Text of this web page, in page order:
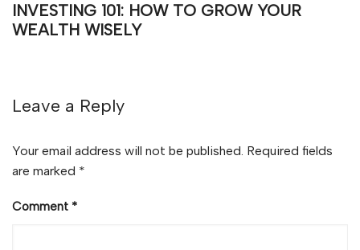
INVESTING 101: HOW TO GROW YOUR
WEALTH WISELY
Leave a Reply
Your email address will not be published. Required fields
are marked *
Comment *